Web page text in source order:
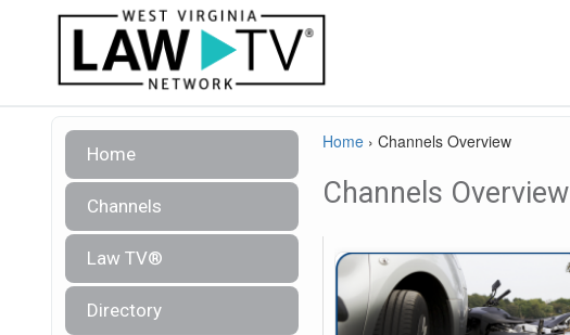
Home
Channels
Law TV®
Directory
Home › Channels Overview
Channels Overview